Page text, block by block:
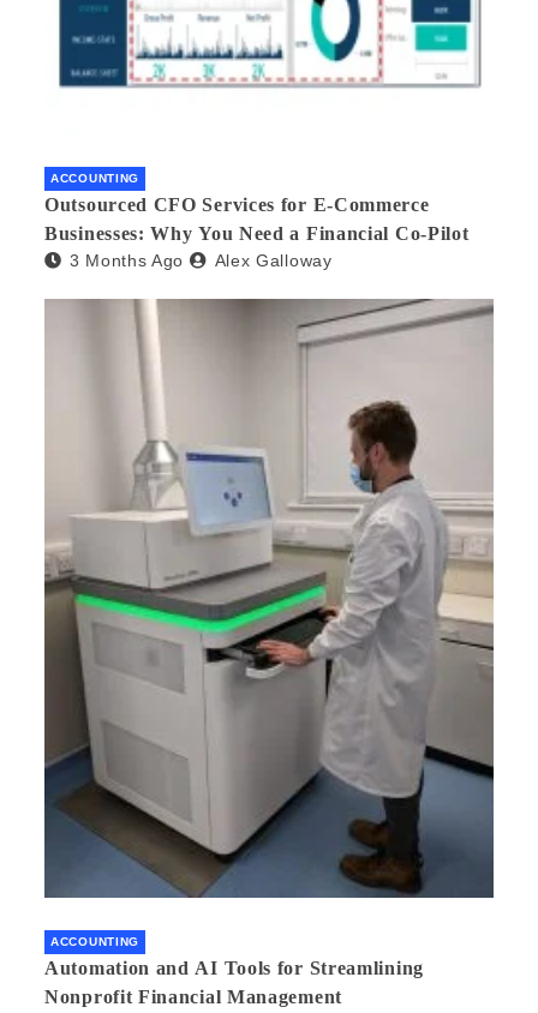
ACCOUNTING
Outsourced CFO Services for E-Commerce
Businesses: Why You Need a Financial Co-Pilot
3 Months Ago Alex Galloway
ACCOUNTING
Automation and AI Tools for Streamlining
Nonprofit Financial Management